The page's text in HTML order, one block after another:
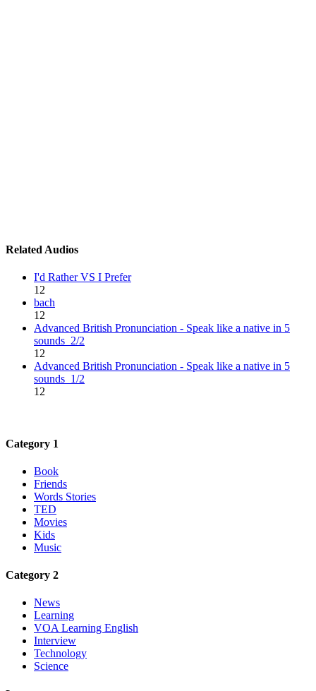
Related Audios
I'd Rather VS I Prefer
12
bach
12
Advanced British Pronunciation - Speak like a native in 5
sounds_2/2
12
Advanced British Pronunciation - Speak like a native in 5
sounds_1/2
12
Category 1
Book
Friends
Words Stories
TED
Movies
Kids
Music
Category 2
News
Learning
VOA Learning English
Interview
Technology
Science